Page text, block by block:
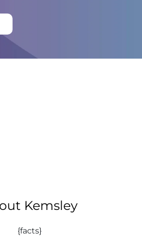
Kemsley
{facts}